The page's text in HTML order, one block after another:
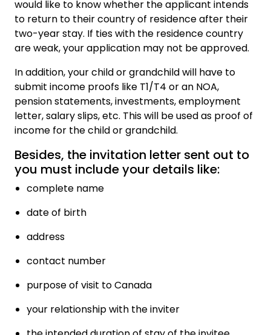
would like to know whether the applicant intends
to return to their country of residence after their
two-year stay. If ties with the residence country
are weak, your application may not be approved.
In addition, your child or grandchild will have to
submit income proofs like T1/T4 or an NOA,
pension statements, investments, employment
letter, salary slips, etc. This will be used as proof of
income for the child or grandchild.
Besides, the invitation letter sent out to
you must include your details like:
complete name
date of birth
address
contact number
purpose of visit to Canada
your relationship with the inviter